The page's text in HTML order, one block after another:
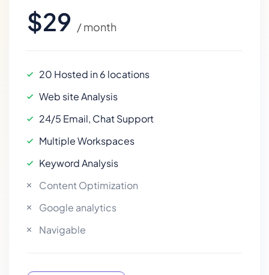
$29 / month
20 Hosted in 6 locations
Web site Analysis
24/5 Email, Chat Support
Multiple Workspaces
Keyword Analysis
Content Optimization
Google analytics
Navigable